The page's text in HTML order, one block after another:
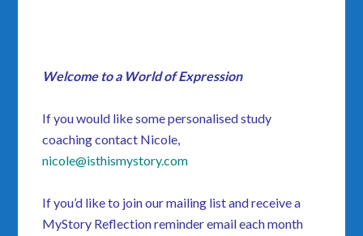
Welcome to a World of Expression
If you would like some personalised study
coachingcontact Nicole,
nicole@isthismystory.com
If you’d like to join our mailing list and receive a
MyStory Reflection reminder email each month